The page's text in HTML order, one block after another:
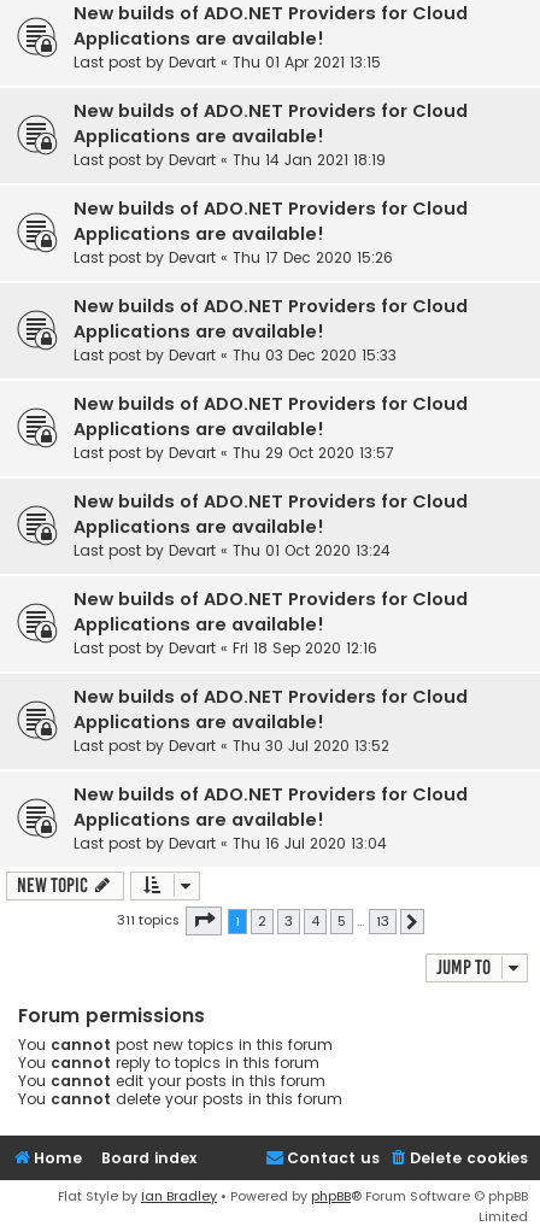
New builds of ADO.NET Providers for Cloud
Applications are available!
Last post by Devart « Thu 01 Apr 2021 13:15
New builds of ADO.NET Providers for Cloud
Applications are available!
Last post by Devart « Thu 14 Jan 2021 18:19
New builds of ADO.NET Providers for Cloud
Applications are available!
Last post by Devart « Thu 17 Dec 2020 15:26
New builds of ADO.NET Providers for Cloud
Applications are available!
Last post by Devart « Thu 03 Dec 2020 15:33
New builds of ADO.NET Providers for Cloud
Applications are available!
Last post by Devart « Thu 29 Oct 2020 13:57
New builds of ADO.NET Providers for Cloud
Applications are available!
Last post by Devart « Thu 01 Oct 2020 13:24
New builds of ADO.NET Providers for Cloud
Applications are available!
Last post by Devart « Fri 18 Sep 2020 12:16
New builds of ADO.NET Providers for Cloud
Applications are available!
Last post by Devart « Thu 30 Jul 2020 13:52
New builds of ADO.NET Providers for Cloud
Applications are available!
Last post by Devart « Thu 16 Jul 2020 13:04
New Topic
311 topics Page 1of 13
1 2 3 4 5 … 13
Jump to
Forum permissions
You cannot post new topics in this forum
You cannot reply to topics in this forum
You cannot edit your posts in this forum
You cannot delete your posts in this forum
Home Board index Delete cookies
Contact us
Flat Style by Ian Bradley • Powered by phpBB® Forum Software © phpBB
Limited